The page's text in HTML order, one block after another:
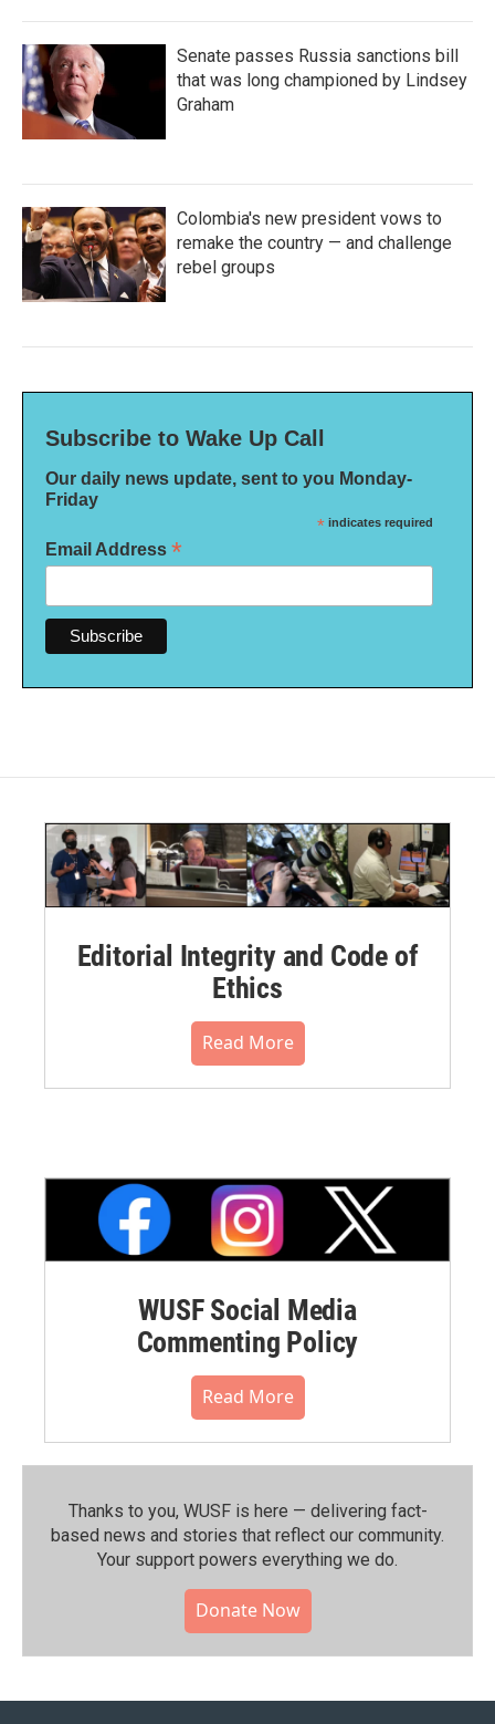
Senate passes Russia sanctions bill
that was long championed by Lindsey
Graham
Colombia's new president vows to
remake the country — and challenge
rebel groups
Subscribe to Wake Up Call
Our daily news update, sent to you Monday-
Friday
* indicates required
Email Address *
Editorial Integrity and Code of
Ethics
Read More
WUSF Social Media
Commenting Policy
Read More
Thanks to you, WUSF is here — delivering fact-
based news and stories that reflect our community.⁠
Your support powers everything we do.
Donate Now